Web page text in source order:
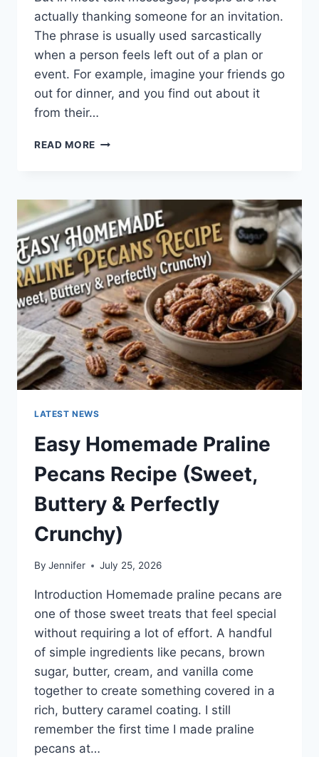
actually thanking someone for an invitation.
The phrase is usually used sarcastically
when a person feels left out of a plan or
event. For example, imagine your friends go
out for dinner, and you find out about it
from their…
READ MORE WHAT
IN
TEXTING?
LATEST NEWS
Easy Homemade Praline
Pecans Recipe (Sweet,
Buttery & Perfectly
Crunchy)
By Jennifer July 25, 2026
Introduction Homemade praline pecans are
one of those sweet treats that feel special
without requiring a lot of effort. A handful
of simple ingredients like pecans, brown
sugar, butter, cream, and vanilla come
together to create something covered in a
rich, buttery caramel coating. I still
remember the first time I made praline
pecans at…